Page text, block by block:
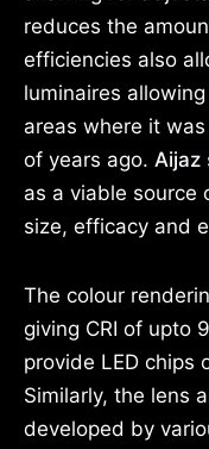
reduces the
efficiencies also
luminaires
areas where it
of years ago. Aijaz
as a viable source
size, efficacy and
The colour
giving CRI of upto
provide LED chips
Similarly, the lens
developed by